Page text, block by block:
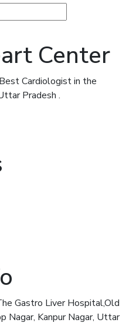
Center
Cardiologist in the
Pradesh .
Gastro Liver Hospital,Old
Nagar, Kanpur Nagar, Uttar